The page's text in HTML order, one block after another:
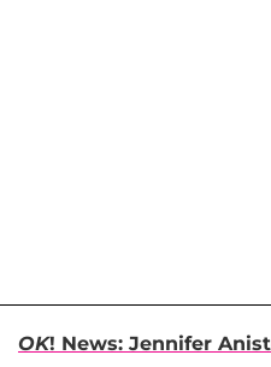
OK! News: Jennifer